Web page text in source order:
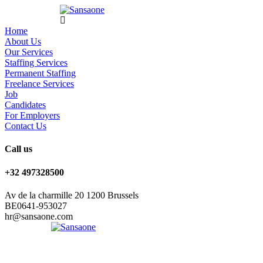
Home
About Us
Our Services
Staffing Services
Permanent Staffing
Freelance Services
Job
Candidates
For Employers
Contact Us
Call us
+32 497328500
Av de la charmille 20 1200 Brussels
BE0641-953027
hr@sansaone.com